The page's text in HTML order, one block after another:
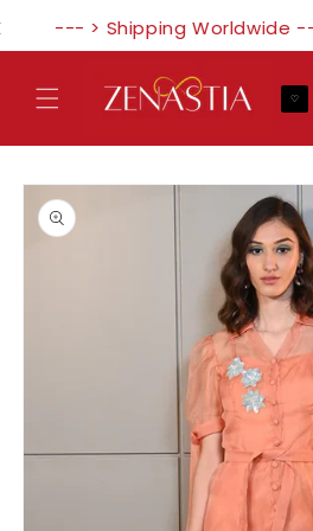
--- > Shipping Worldwide ---
content
♡
Skip to
product
information